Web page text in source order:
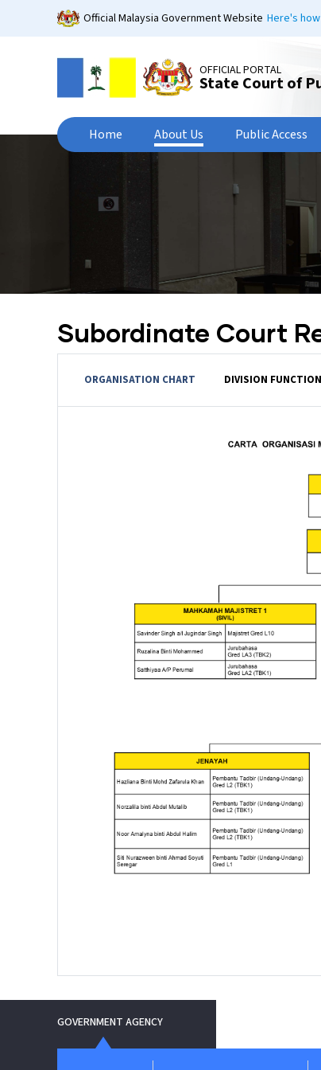
Official Malaysia Government Website Here's
OFFICIAL PORTAL
State Court of
Home About Us Public Access
Subordinate Court
ORGANISATION CHART DIVISION
GOVERNMENT AGENCY